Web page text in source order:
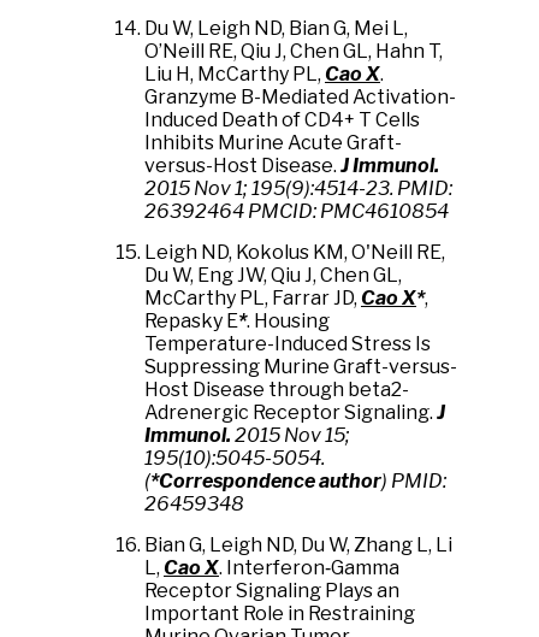
Du W, Leigh ND, Bian G, Mei L,
O’Neill RE, Qiu J, Chen GL, Hahn T,
Liu H, McCarthy PL, Cao X.
Granzyme B-Mediated Activation-
Induced Death of CD4+ T Cells
Inhibits Murine Acute Graft-
versus-Host Disease. J Immunol.
2015 Nov 1; 195(9):4514-23. PMID:
26392464 PMCID: PMC4610854
Leigh ND, Kokolus KM, O'Neill RE,
Du W, Eng JW, Qiu J, Chen GL,
McCarthy PL, Farrar JD, Cao X*,
Repasky E*. Housing
Temperature-Induced Stress Is
Suppressing Murine Graft-versus-
Host Disease through beta2-
Adrenergic Receptor Signaling. J
Immunol. 2015 Nov 15;
195(10):5045-5054.
(*Correspondence author) PMID:
26459348
Bian G, Leigh ND, Du W, Zhang L, Li
L, Cao X. Interferon‐Gamma
Receptor Signaling Plays an
Important Role in Restraining